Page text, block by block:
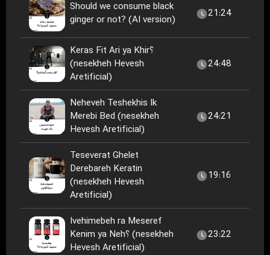
Should we consume black
ginger or not? (AI version)
21:24
Keras Fit Ari ya Khir؟
(nesekheh Hevesh
Aretificial)
24:48
Neheveh Teshekhis Ik
Merebi Bed (nesekheh
Hevesh Aretificial)
24:21
Teseverat Ghelet
Derebareh Keratin
(nesekheh Hevesh
Aretificial)
19:16
Ivehimebeh ra Meseref
Kenim ya Neh؟ (nesekheh
Hevesh Aretificial)
23:22